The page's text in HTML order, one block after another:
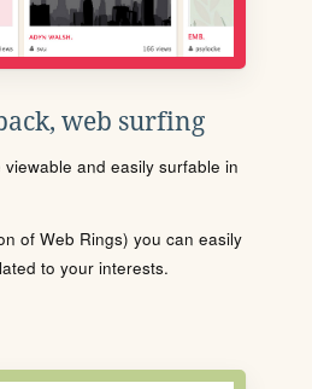
web surfing
and easily surfable in
of Web Rings) you can easily
to your interests.